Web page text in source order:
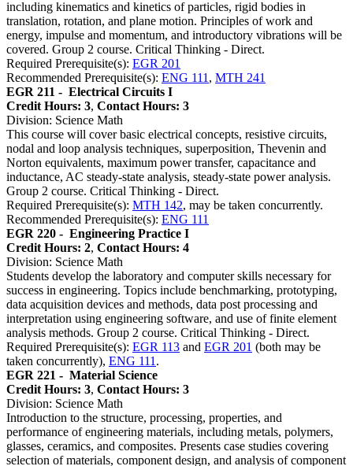
including kinematics and kinetics of particles, rigid bodies in
translation, rotation, and plane motion. Principles of work and
energy, impulse and momentum, and introductory vibrations will be
covered. Group 2 course. Critical Thinking - Direct.
Required Prerequisite(s): EGR 201
Recommended Prerequisite(s): ENG 111 , MTH 241
EGR 211 - Electrical Circuits I
Credit Hours: 3, Contact Hours: 3
Division: Science Math
This course will cover basic electrical concepts, resistive circuits,
nodal and loop analysis techniques, superposition, Thevenin and
Norton equivalents, maximum power transfer, capacitance and
inductance, AC steady-state analysis, steady-state power analysis.
Group 2 course. Critical Thinking - Direct.
Required Prerequisite(s): MTH 142, may be taken concurrently.
Recommended Prerequisite(s): ENG 111
EGR 220 - Engineering Practice I
Credit Hours: 2, Contact Hours: 4
Division: Science Math
Students develop the laboratory and computer skills necessary for
success in engineering. Topics include benchmarking, prototyping,
data acquisition devices and methods, data post processing and
interpretation using engineering software, and use of finite element
analysis methods. Group 2 course. Critical Thinking - Direct.
Required Prerequisite(s): EGR 113 and EGR 201 (both may be
taken concurrently), ENG 111 .
EGR 221 - Material Science
Credit Hours: 3, Contact Hours: 3
Division: Science Math
Introduction to the structure, processing, properties, and
performance of engineering materials, including metals, polymers,
glasses, ceramics, and composites. Presents case studies covering
selection of materials, component design, and analysis of component